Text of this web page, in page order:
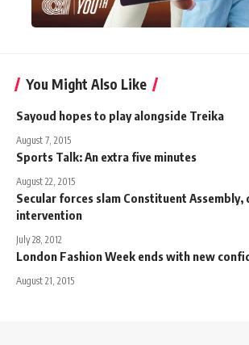
You Might Also Like
Sayoud hopes to play alongside Treika
August 7, 2015
Sports Talk: An extra five minutes
August 22, 2015
Secular forces slam Constituent Assembly,
intervention
July 28, 2012
London Fashion Week ends with new
August 21, 2015